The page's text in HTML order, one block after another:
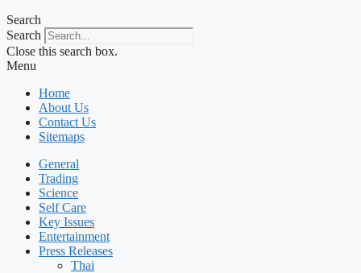
Search
Search
Close this search box.
Menu
Home
About Us
Contact Us
Sitemaps
General
Trading
Science
Self Care
Key Issues
Entertainment
Press Releases
Thai